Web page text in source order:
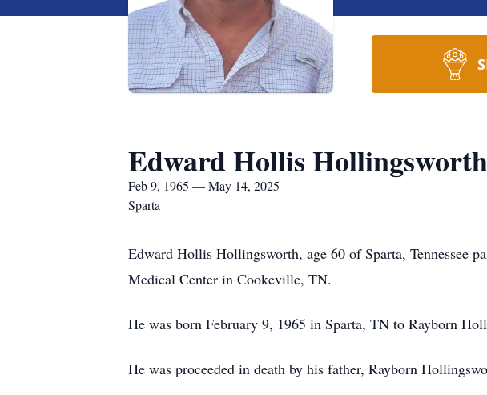
Edward Hollis Hollingsworth
Feb 9, 1965 — May 14, 2025
Sparta
Edward Hollis Hollingsworth, age 60 of Sparta, Tennessee
Medical Center in Cookeville, TN.
He was born February 9, 1965 in Sparta, TN to Rayborn
He was proceeded in death by his father, Rayborn